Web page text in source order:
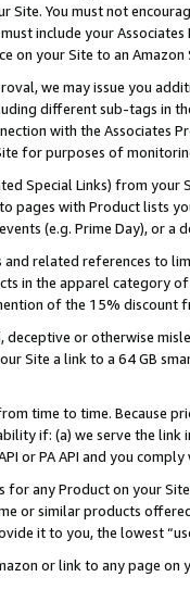
You must not
include your
on your Site to an
we may issue you
different sub-tags in
with the Associates
for purposes of
Special Links) from
pages with Product lists
(e.g. Prime Day), or a
related references to
in the apparel category
of the 15% discount
deceptive or otherwise
Site a link to a 64 GB
time to time. Because
if: (a) we serve the
or PA API and you
for any Product on your
or similar products
it to you, the lowest
or link to any page